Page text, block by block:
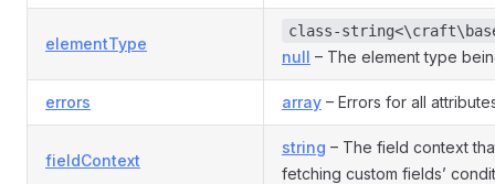
elementType
class-
null – The element type
errors array – Errors for all
fieldContext
string – The field context
fetching custom fields’